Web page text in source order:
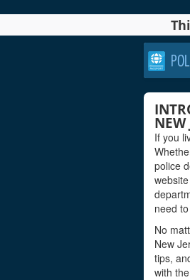
NEW
If you
police
need
No
New
tips,
with